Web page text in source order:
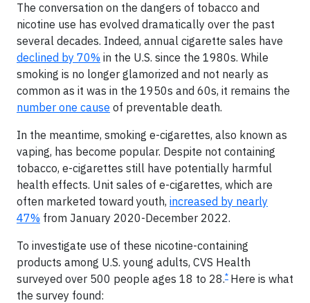
The conversation on the dangers of tobacco and
nicotine use has evolved dramatically over the past
several decades. Indeed, annual cigarette sales have
declined by 70% in the U.S. since the 1980s. While
smoking is no longer glamorized and not nearly as
common as it was in the 1950s and 60s, it remains the
number one cause of preventable death.
In the meantime, smoking e-cigarettes, also known as
vaping, has become popular. Despite not containing
tobacco, e-cigarettes still have potentially harmful
health effects. Unit sales of e-cigarettes, which are
often marketed toward youth, increased by nearly
47% from January 2020-December 2022.
To investigate use of these nicotine-containing
products among U.S. young adults, CVS Health
surveyed over 500 people ages 18 to 28.* Here is what
the survey found: